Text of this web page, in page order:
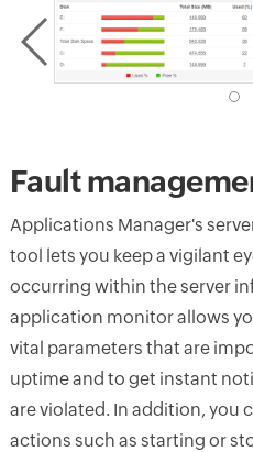
Fault
Applications Manager's
tool lets you keep a vigilant
occurring within the server
application monitor allows
vital parameters that are
uptime and to get instant
are violated. In addition, you
actions such as starting or